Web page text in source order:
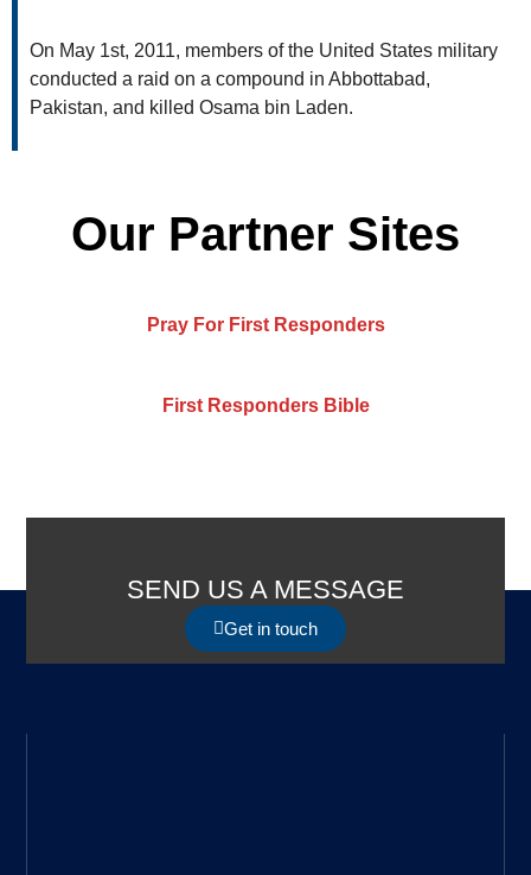
On May 1st, 2011, members of the United States military
conducted a raid on a compound in Abbottabad,
Pakistan, and killed Osama bin Laden.
Our Partner Sites
Pray For First Responders
First Responders Bible
SEND US A MESSAGE
Get in touch